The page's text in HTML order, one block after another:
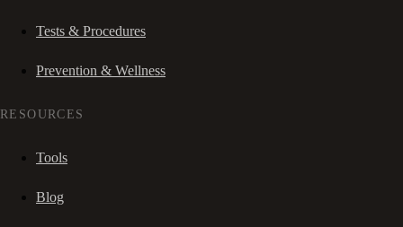
Tests & Procedures
Prevention & Wellness
RESOURCES
Tools
Blog